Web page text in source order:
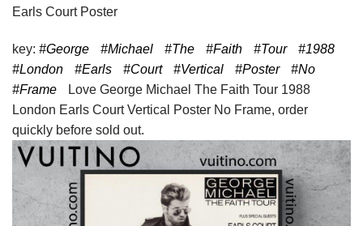
Earls Court Poster
key: #George #Michael #The #Faith #Tour
#1988
#London
#Earls #Court #Vertical #Poster
#No
#Frame
Love George Michael The Faith Tour 1988
London Earls Court Vertical Poster No Frame, order
quickly before sold out.